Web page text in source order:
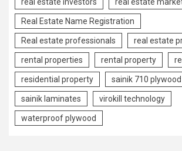
Real Estate Name Registration
Real estate professionals real estate
rental properties rental property
residential property sainik 710 plywood
sainik laminates virokill technology
waterproof plywood